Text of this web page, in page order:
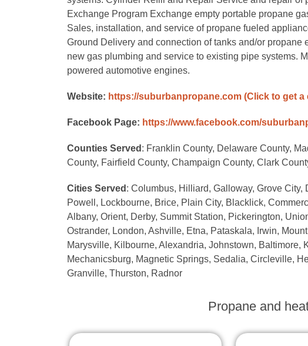
Exchange Program Exchange empty portable propane
Sales, installation, and service of propane fueled
Ground Delivery and connection of tanks and/or
new gas plumbing and service to existing pipe systems.
powered automotive engines.
Website: https://suburbanpropane.com (Click to get a
Facebook Page: https://www.facebook.com/
Counties Served : Franklin County, Delaware County,
County, Fairfield County, Champaign County, Clark
Cities Served : Columbus, Hilliard, Galloway, Grove
Powell, Lockbourne, Brice, Plain City, Blacklick,
Albany, Orient, Derby, Summit Station, Pickerington,
Ostrander, London, Ashville, Etna, Pataskala, Irwin,
Marysville, Kilbourne, Alexandria, Johnstown, Baltimore,
Mechanicsburg, Magnetic Springs, Sedalia, Circleville,
Granville, Thurston, Radnor
Propane and